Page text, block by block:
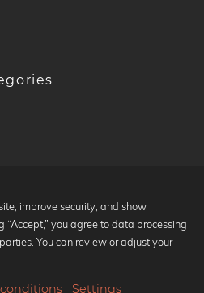
improve security, and show
“Accept,” you agree to data processing
You can review or adjust your
Settings